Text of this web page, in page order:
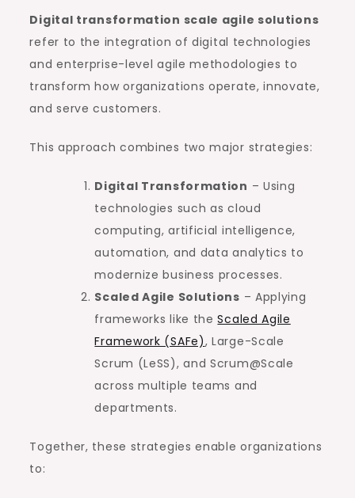
Digital transformation scale agile solutions
refer to the integration of digital technologies
and enterprise-level agile methodologies to
transform how organizations operate, innovate,
and serve customers.
This approach combines two major strategies:
Digital Transformation – Using
technologies such as cloud
computing, artificial intelligence,
automation, and data analytics to
modernize business processes.
Scaled Agile Solutions – Applying
frameworks like theScaled Agile
Framework (SAFe), Large-Scale
Scrum (LeSS), and Scrum@Scale
across multiple teams and
departments.
Together, these strategies enable organizations
to: